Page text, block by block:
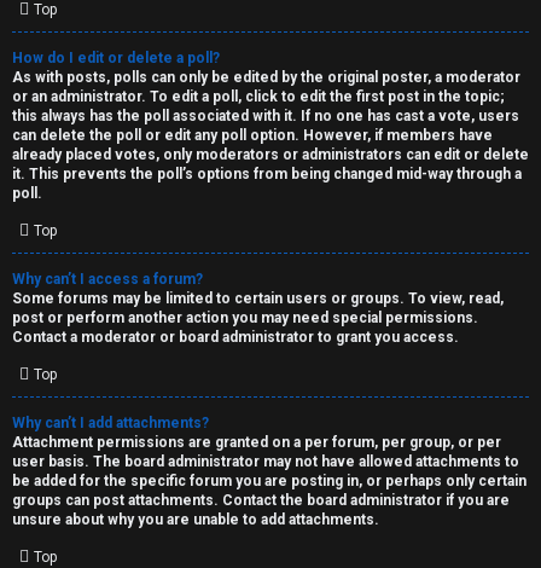
Top
How do I edit or delete a poll?
As with posts, polls can only be edited by the original poster, a moderator
or an administrator. To edit a poll, click to edit the first post in the topic;
this always has the poll associated with it. If no one has cast a vote, users
can delete the poll or edit any poll option. However, if members have
already placed votes, only moderators or administrators can edit or delete
it. This prevents the poll’s options from being changed mid-way through a
poll.
Top
Why can’t I access a forum?
Some forums may be limited to certain users or groups. To view, read,
post or perform another action you may need special permissions.
Contact a moderator or board administrator to grant you access.
Top
Why can’t I add attachments?
Attachment permissions are granted on a per forum, per group, or per
user basis. The board administrator may not have allowed attachments to
be added for the specific forum you are posting in, or perhaps only certain
groups can post attachments. Contact the board administrator if you are
unsure about why you are unable to add attachments.
Top